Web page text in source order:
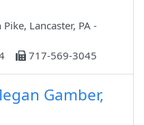
Lancaster, PA -
717-569-3045
Gamber,